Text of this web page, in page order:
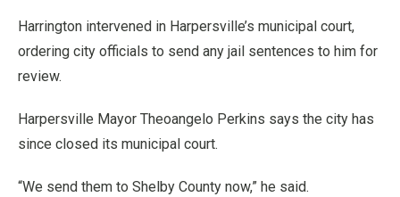
Harrington intervened in Harpersville’s municipal court,
ordering city officials to send any jail sentences to him for
review.
Harpersville Mayor Theoangelo Perkins says the city has
since closed its municipal court.
“We send them to Shelby County now,” he said.